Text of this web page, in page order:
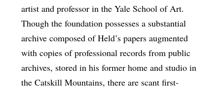
artist and professor in the Yale School of Art.
Though the foundation possesses a substantial
archive composed of Held’s papers augmented
with copies of professional records from public
archives, stored in his former home and studio in
the Catskill Mountains, there are scant first-